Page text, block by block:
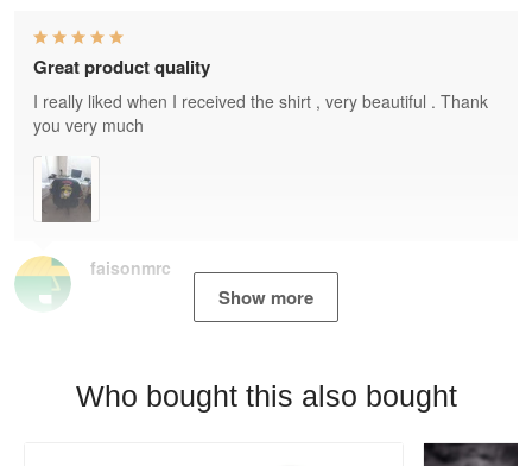
faisonmrc
Great product quality
I really liked when I received the shirt , very beautiful . Thank
you very much
Show more
Who bought this also bought